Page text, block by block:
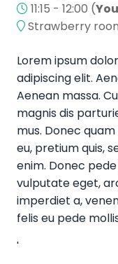
11:15 - 12:00 (
Strawberry
Lorem ipsum
adipiscing elit.
Aenean massa.
magnis dis
mus. Donec
eu, pretium quis,
enim. Donec
vulputate eget,
imperdiet a,
felis eu pede
'